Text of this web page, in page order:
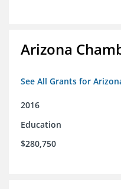
Arizona
See All Grants for
2016
Education
$280,750